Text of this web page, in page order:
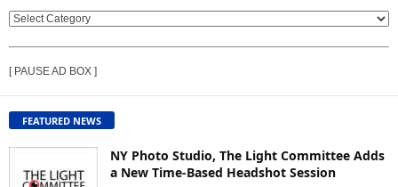
V
W
C
O
N
T
[ PAUSE AD BOX ]
FEATURED NEWS
NY Photo Studio, The Light Committee Adds
a New Time-Based Headshot Session